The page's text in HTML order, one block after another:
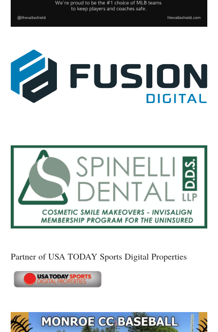
Partner of USA TODAY Sports Digital Properties
Secondary